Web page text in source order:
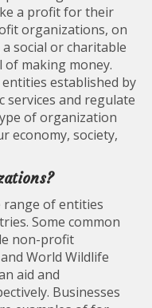
a profit for their
organizations, on
social or charitable
making money.
established by
and regulate
of organization
economy, society,
range of entities
Some common
non-profit
World Wildlife
aid and
Businesses